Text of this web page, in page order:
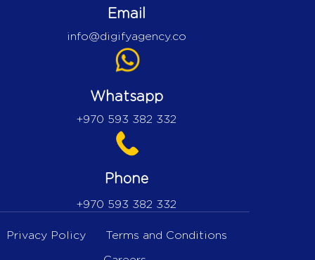
Email
info@digifyagency.co
Whatsapp
+970 593 382 332
Phone
+970 593 382 332
Privacy Policy Terms and Conditions